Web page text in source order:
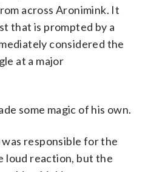
across Aronimink. It
that is prompted by a
considered the
at a major
some magic of his own.
was responsible for the
loud reaction, but the